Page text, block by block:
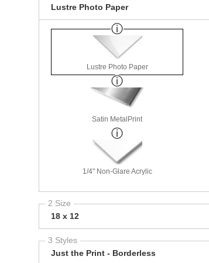
Lustre Photo Paper
Lustre Photo Paper
Satin MetalPrint
1/4" Non-Glare Acrylic
2 Size
18 x 12
3 Styles
Just the Print - Borderless